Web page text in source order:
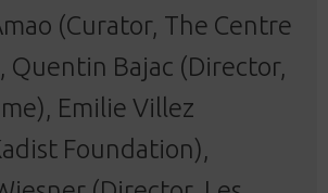
(Curator, The Centre
Quentin Bajac (Director,
Emilie Villez
Foundation),